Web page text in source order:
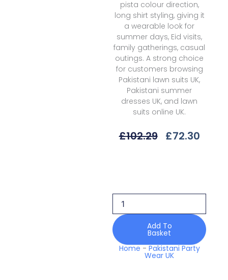
pista colour direction,
long shirt styling, giving it
a wearable look for
summer days, Eid visits,
family gatherings, casual
outings. A strong choice
for customers browsing
Pakistani lawn suits UK,
Pakistani summer
dresses UK, and lawn
suits online UK.
£102.29 Original
£72.30
06
Unstitched
26
Q
Prints
Add To
Basket
Home - Pakistani Party
Wear UK